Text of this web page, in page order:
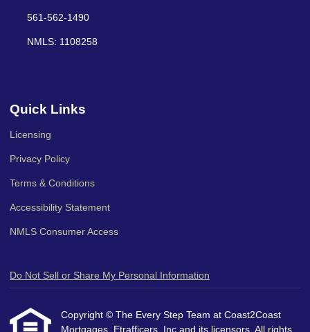
561-562-1490
NMLS: 1108258
Quick Links
Licensing
Privacy Policy
Terms & Conditions
Accessibility Statement
NMLS Consumer Access
Do Not Sell or Share My Personal Information
Copyright © The Every Step Team at Coast2Coast
Mortgages, Etrafficers, Inc and its licensors. All rights